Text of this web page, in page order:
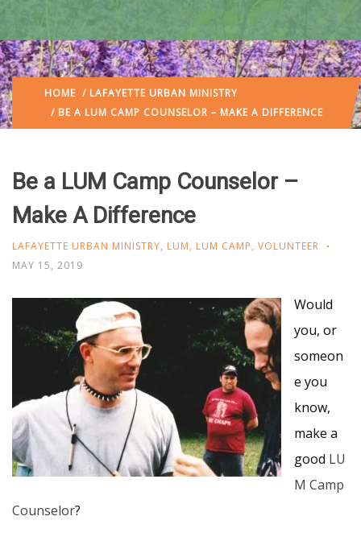
HOME / LAFAYETTE URBAN MINISTRY
/ BE A LUM CAMP COUNSELOR – MAKE A DIFFERENCE
Be a LUM Camp Counselor –
Make A Difference
LAFAYETTE URBAN MINISTRY, LUM, LUM CAMP, VOLUNTEER
MAY 15, 2019
Would
you, or
someon
e you
know,
make a
good LU
M Camp
Counselor?